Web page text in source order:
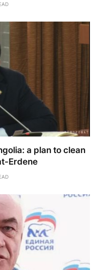
a plan to clean
Erdene